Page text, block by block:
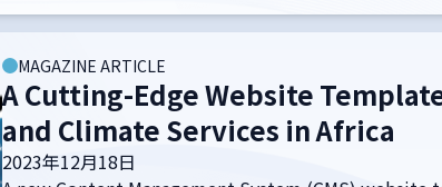
MAGAZINE ARTICLE
A Cutting-Edge Website
and Climate Services in Africa
2023年12月18日